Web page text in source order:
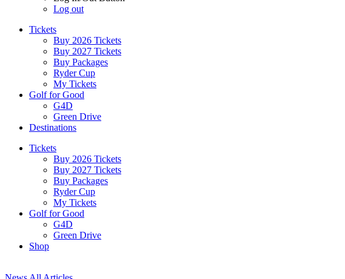
Log out
Tickets
Buy 2026 Tickets
Buy 2027 Tickets
Buy Packages
Ryder Cup
My Tickets
Golf for Good
G4D
Green Drive
Destinations
Tickets
Buy 2026 Tickets
Buy 2027 Tickets
Buy Packages
Ryder Cup
My Tickets
Golf for Good
G4D
Green Drive
Shop